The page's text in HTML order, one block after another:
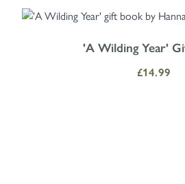
Navigating through the elements of
Press to skip carousel
Press to go to carousel navigation
'A Wilding Year'
£14.99